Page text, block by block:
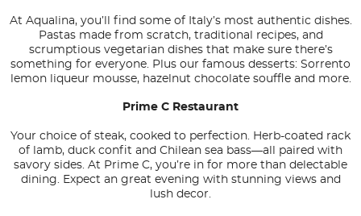
At Aqualina, you’ll find some of Italy’s most authentic dishes.
Pastas made from scratch, traditional recipes, and
scrumptious vegetarian dishes that make sure there’s
something for everyone. Plus our famous desserts: Sorrento
lemon liqueur mousse, hazelnut chocolate souffle and more.
Prime C Restaurant
Your choice of steak, cooked to perfection. Herb-coated rack
of lamb, duck confit and Chilean sea bass—all paired with
savory sides. At Prime C, you’re in for more than delectable
dining. Expect an great evening with stunning views and
lush decor.